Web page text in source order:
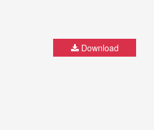
Download